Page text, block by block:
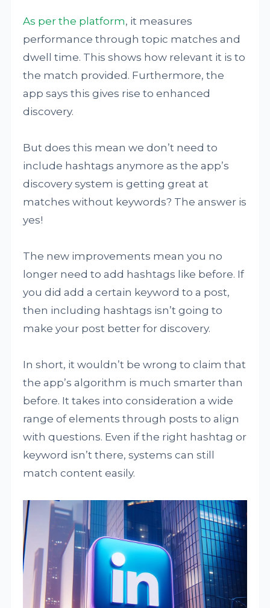
As per the platform, it measures
performance through topic matches and
dwell time. This shows how relevant it is to
the match provided. Furthermore, the
app says this gives rise to enhanced
discovery.
But does this mean we don’t need to
include hashtags anymore as the app’s
discovery system is getting great at
matches without keywords? The answer is
yes!
The new improvements mean you no
longer need to add hashtags like before. If
you did add a certain keyword to a post,
then including hashtags isn’t going to
make your post better for discovery.
In short, it wouldn’t be wrong to claim that
the app’s algorithm is much smarter than
before. It takes into consideration a wide
range of elements through posts to align
with questions. Even if the right hashtag or
keyword isn’t there, systems can still
match content easily.